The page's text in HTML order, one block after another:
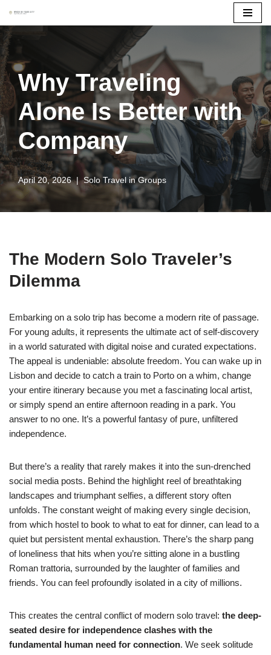
Skip
to
content
Why Traveling
Alone Is Better with
Company
April 20, 2026 Solo Travel in Groups
The Modern Solo Traveler’s
Dilemma
Embarking on a solo trip has become a modern rite of passage.
For young adults, it represents the ultimate act of self-discovery
in a world saturated with digital noise and curated expectations.
The appeal is undeniable: absolute freedom. You can wake up in
Lisbon and decide to catch a train to Porto on a whim, change
your entire itinerary because you met a fascinating local artist,
or simply spend an entire afternoon reading in a park. You
answer to no one. It’s a powerful fantasy of pure, unfiltered
independence.
But there’s a reality that rarely makes it into the sun-drenched
social media posts. Behind the highlight reel of breathtaking
landscapes and triumphant selfies, a different story often
unfolds. The constant weight of making every single decision,
from which hostel to book to what to eat for dinner, can lead to a
quiet but persistent mental exhaustion. There’s the sharp pang
of loneliness that hits when you’re sitting alone in a bustling
Roman trattoria, surrounded by the laughter of families and
friends. You can feel profoundly isolated in a city of millions.
This creates the central conflict of modern solo travel: the deep-
seated desire for independence clashes with the
fundamental human need for connection. We seek solitude